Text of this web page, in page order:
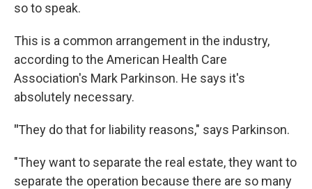
so to speak.
This is a common arrangement in the industry,
according to the American Health Care
Association's Mark Parkinson. He says it's
absolutely necessary.
"They do that for liability reasons," says Parkinson.
"They want to separate the real estate, they want to
separate the operation because there are so many